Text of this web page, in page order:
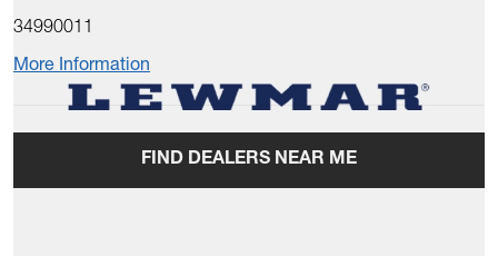
34990011
More Information
FIND DEALERS NEAR ME